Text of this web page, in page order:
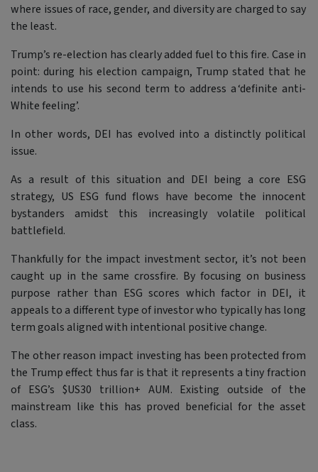
where issues of race, gender, and diversity are charged to say
the least.
Trump’s re-election has clearly added fuel to this fire. Case in
point: during his election campaign, Trump stated that he
intends to use his second term to address a ‘definite anti-
White feeling’.
In other words, DEI has evolved into a distinctly political
issue.
As a result of this situation and DEI being a core ESG
strategy, US ESG fund flows have become the innocent
bystanders amidst this increasingly volatile political
battlefield.
Thankfully for the impact investment sector, it’s not been
caught up in the same crossfire. By focusing on business
purpose rather than ESG scores which factor in DEI, it
appeals to a different type of investor who typically has long
term goals aligned with intentional positive change.
The other reason impact investing has been protected from
the Trump effect thus far is that it represents a tiny fraction
of ESG’s $US30 trillion+ AUM. Existing outside of the
mainstream like this has proved beneficial for the asset
class.